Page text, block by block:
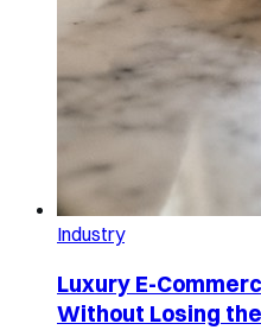
Industry
Luxury E-
Without Losing